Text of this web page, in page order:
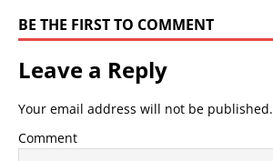
BE THE FIRST TO COMMENT
Leave a Reply
Your email address will not be published.
Comment